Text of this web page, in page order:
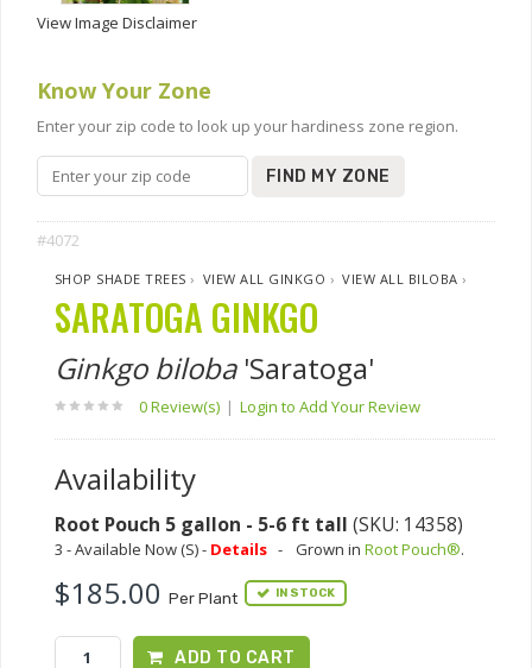
View Image Disclaimer
Know Your Zone
Enter your zip code to look up your hardiness zone region.
FIND MY ZONE
#4072
SHOP SHADE TREES › VIEW ALL GINKGO ›VIEW ALL BILOBA ›
SARATOGA GINKGO
Ginkgo biloba'Saratoga'
0 Review(s) | Login to Add Your Review
Availability
Root Pouch 5 gallon - 5-6 ft tall (SKU: 14358)
3 - Available Now (S) - Details - Grown in Root Pouch®.
$185.00 Per Plant IN STOCK
ADD TO CART